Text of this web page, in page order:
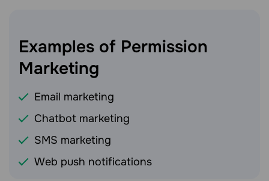
Examples of Permission
Marketing
Email marketing
Chatbot marketing
SMS marketing
Web push notifications